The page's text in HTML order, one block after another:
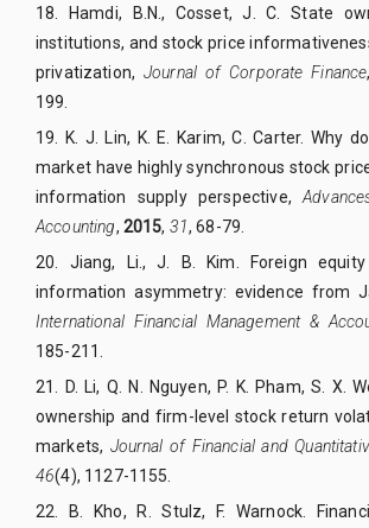
18.
Hamdi, B.N., Cosset, J. C. State
institutions, and stock price
privatization, Journal of Corporate Finance
199.
19.
K. J. Lin, K. E. Karim, C. Carter. Why
market have highly synchronous stock
information supply perspective,
Accounting, 2015, 31, 68-79.
20. Jiang, Li., J. B. Kim. Foreign
information asymmetry: evidence from
International Financial Management &
185-211.
21.
D. Li, Q. N. Nguyen, P. K. Pham, S. X.
ownership and firm-level stock return
markets, Journal of Financial and
46(4), 1127-1155.
22.
B. Kho, R. Stulz, F. Warnock.